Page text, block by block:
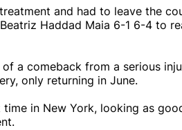
and had to leave the
Haddad Maia 6-1 6-4 to
a comeback from a serious
only returning in June.
in New York, looking as